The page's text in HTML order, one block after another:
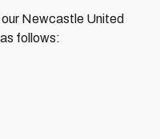
Newcastle United
follows: